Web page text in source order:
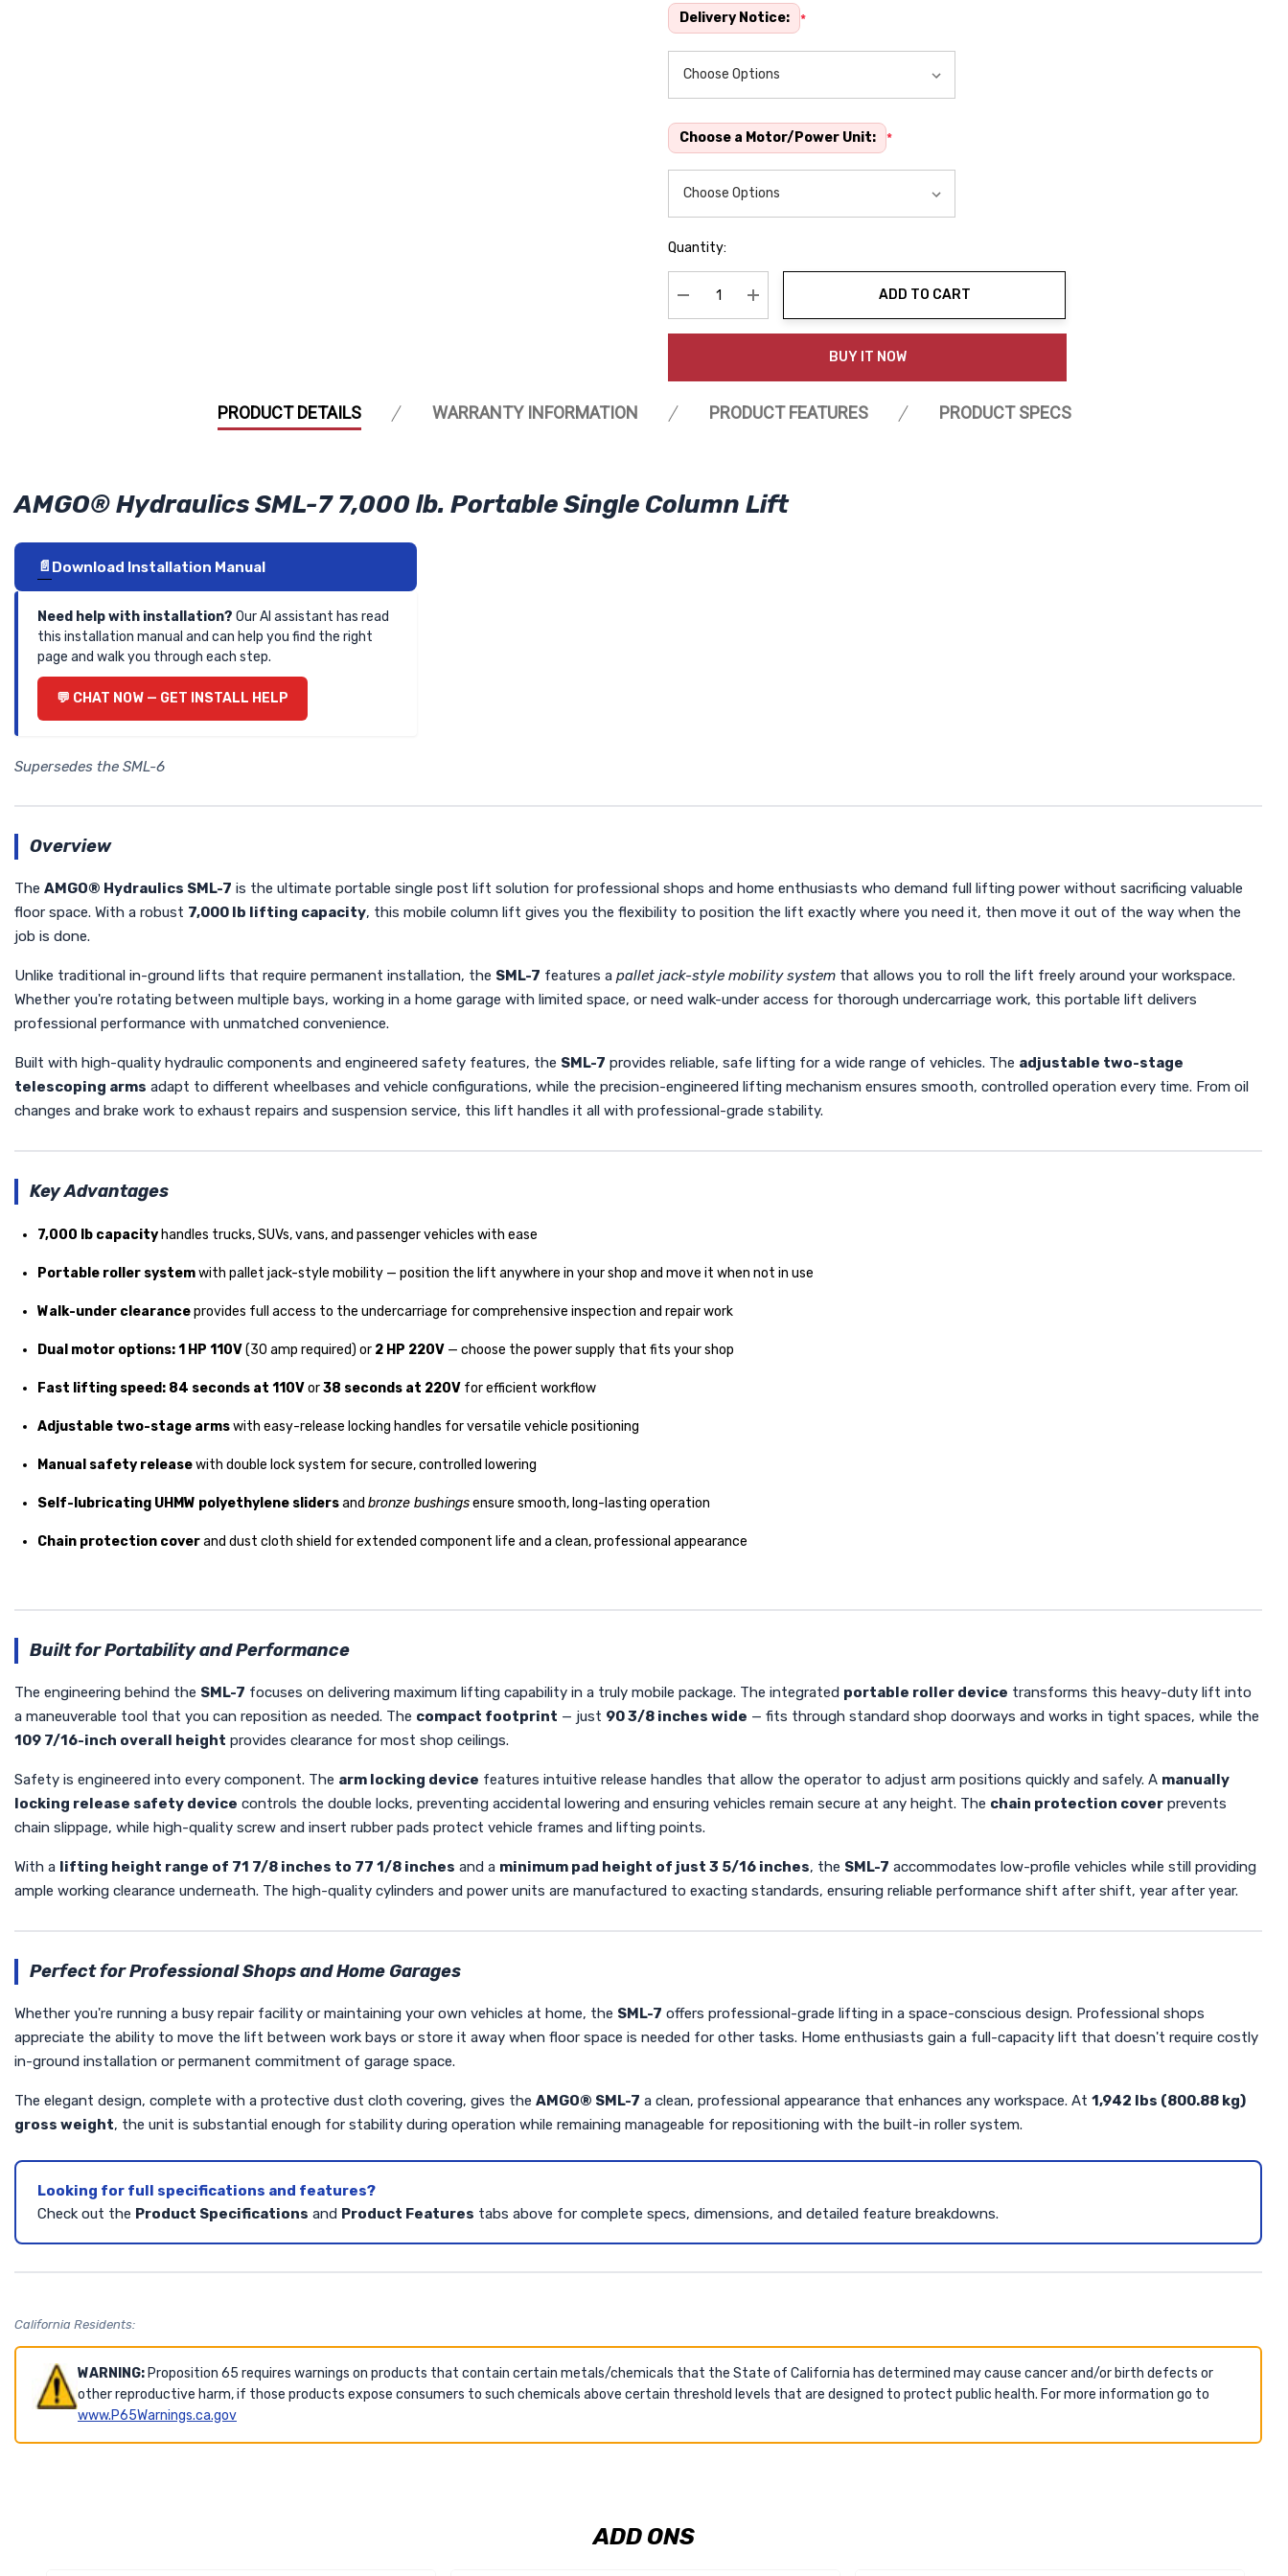
Delivery Notice: *
Choose a Motor/Power Unit: *
Quantity:
Decrease Quantity:Increase Quantity:
ADD TO CART
BUY IT NOW
PRODUCT DETAILS WARRANTY INFORMATION PRODUCT FEATURES PRODUCT SPECS
AMGO® Hydraulics SML-7 7,000 lb. Portable Single Column Lift
Download Installation Manual
Need help with installation? Our AI assistant has read
this installation manual and can help you find the right
page and walk you through each step.
CHAT NOW — GET INSTALL HELP
Supersedes the SML-6
Overview
The AMGO® Hydraulics SML-7 is the ultimate portable single post lift solution for professional shops and home enthusiasts who demand full lifting power without sacrificing valuable
floor space. With a robust 7,000 lb lifting capacity, this mobile column lift gives you the flexibility to position the lift exactly where you need it, then move it out of the way when the
job is done.
Unlike traditional in-ground lifts that require permanent installation, the SML-7 features a pallet jack-style mobility system that allows you to roll the lift freely around your workspace.
Whether you're rotating between multiple bays, working in a home garage with limited space, or need walk-under access for thorough undercarriage work, this portable lift delivers
professional performance with unmatched convenience.
Built with high-quality hydraulic components and engineered safety features, the SML-7 provides reliable, safe lifting for a wide range of vehicles. The adjustable two-stage
telescoping arms adapt to different wheelbases and vehicle configurations, while the precision-engineered lifting mechanism ensures smooth, controlled operation every time. From oil
changes and brake work to exhaust repairs and suspension service, this lift handles it all with professional-grade stability.
Key Advantages
7,000 lb capacity handles trucks, SUVs, vans, and passenger vehicles with ease
Portable roller systemwith pallet jack-style mobility — position the lift anywhere in your shop and move it when not in use
Walk-under clearanceprovides full access to the undercarriage for comprehensive inspection and repair work
Dual motor options:1 HP 110V(30 amp required) or 2 HP 220V — choose the power supply that fits your shop
Fast lifting speed: 84 seconds at 110Vor38 seconds at 220V for efficient workflow
Adjustable two-stage armswith easy-release locking handles for versatile vehicle positioning
Manual safety releasewith double lock system for secure, controlled lowering
Self-lubricating UHMW polyethylene slidersand bronze bushingsensure smooth, long-lasting operation
Chain protection coverand dust cloth shield for extended component life and a clean, professional appearance
Built for Portability and Performance
The engineering behind the SML-7 focuses on delivering maximum lifting capability in a truly mobile package. The integrated portable roller device transforms this heavy-duty lift into
a maneuverable tool that you can reposition as needed. The compact footprint — just 90 3/8 inches wide — fits through standard shop doorways and works in tight spaces, while the
109 7/16-inch overall height provides clearance for most shop ceilings.
Safety is engineered into every component. The arm locking device features intuitive release handles that allow the operator to adjust arm positions quickly and safely. A manually
locking release safety device controls the double locks, preventing accidental lowering and ensuring vehicles remain secure at any height. The chain protection cover prevents
chain slippage, while high-quality screw and insert rubber pads protect vehicle frames and lifting points.
With a lifting height range of 71 7/8 inches to 77 1/8 inches and a minimum pad height of just 3 5/16 inches, the SML-7 accommodates low-profile vehicles while still providing
ample working clearance underneath. The high-quality cylinders and power units are manufactured to exacting standards, ensuring reliable performance shift after shift, year after year.
Perfect for Professional Shops and Home Garages
Whether you're running a busy repair facility or maintaining your own vehicles at home, the SML-7 offers professional-grade lifting in a space-conscious design. Professional shops
appreciate the ability to move the lift between work bays or store it away when floor space is needed for other tasks. Home enthusiasts gain a full-capacity lift that doesn't require costly
in-ground installation or permanent commitment of garage space.
The elegant design, complete with a protective dust cloth covering, gives the AMGO® SML-7 a clean, professional appearance that enhances any workspace. At 1,942 lbs (800.88 kg)
gross weight, the unit is substantial enough for stability during operation while remaining manageable for repositioning with the built-in roller system.
Looking for full specifications and features?
Check out the Product Specifications and Product Features tabs above for complete specs, dimensions, and detailed feature breakdowns.
California Residents:
WARNING: Proposition 65 requires warnings on products that contain certain metals/chemicals that the State of California has determined may cause cancer and/or birth defects or
other reproductive harm, if those products expose consumers to such chemicals above certain threshold levels that are designed to protect public health. For more information go to
www.P65Warnings.ca.gov
ADD ONS